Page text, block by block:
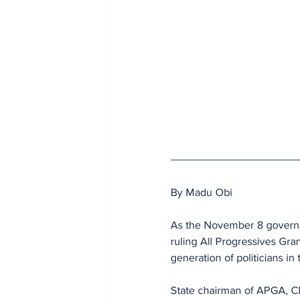
By Madu Obi
As the November 8
ruling All Progressives
generation of politicians in
State chairman of APGA,